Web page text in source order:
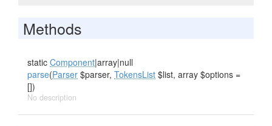
Methods
static Component|array|null
parse(Parser $parser, TokensList $list, array $options =
[])
No description